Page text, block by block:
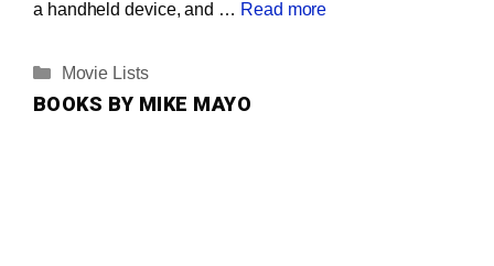
a handheld device, and … Read more
Categories
Movie Lists
BOOKS BY MIKE MAYO